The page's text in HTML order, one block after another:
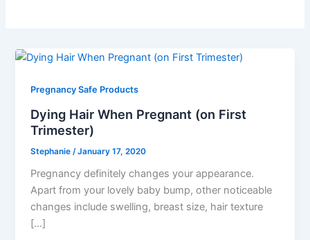
Pregnancy Safe Products
Dying Hair When Pregnant (on First
Trimester)
Stephanie /January 17, 2020
Pregnancy definitely changes your appearance.
Apart from your lovely baby bump, other noticeable
changes include swelling, breast size, hair texture
[…]